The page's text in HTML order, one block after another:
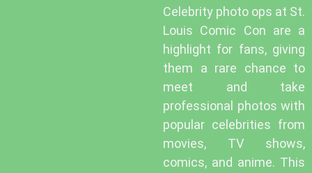
Celebrity photo ops at St.
Louis Comic Con are a
highlight for fans, giving
them a rare chance to
meet and take
professional photos with
popular celebrities from
movies, TV shows,
comics, and anime. This